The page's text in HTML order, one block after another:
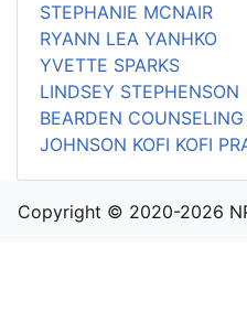
STEPHANIE MCNAIR
RYANN LEA YANHKO
YVETTE SPARKS
LINDSEY STEPHENSON
BEARDEN
JOHNSON KOFI KOFI
Copyright © 2020-2026